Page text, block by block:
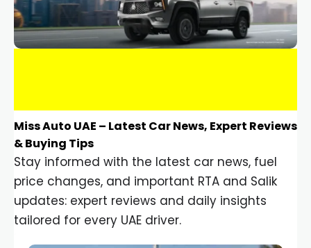
Miss Auto UAE – Latest Car News, Expert Reviews
& Buying Tips
Stay informed with the latest car news, fuel
price changes, and important RTA and Salik
updates: expert reviews and daily insights
tailored for every UAE driver.